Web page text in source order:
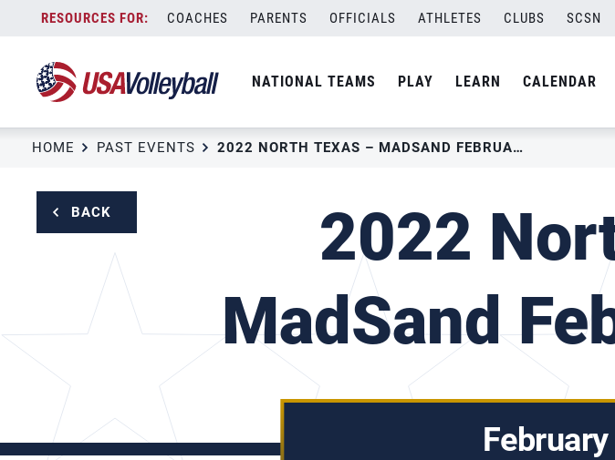
content
COACHES PARENTS OFFICIALS ATHLETES CLUBS SCSN
NATIONAL TEAMS PLAY LEARN CALENDAR
HOME PAST EVENTS 2022 NORTH TEXAS – MADSAND FEBRUARY BRQ III
BACK
2022
MadSand